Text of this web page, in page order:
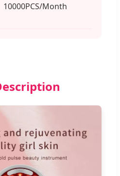
10000PCS/Month